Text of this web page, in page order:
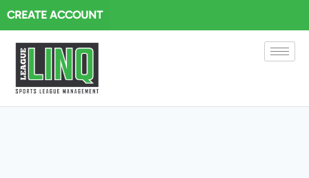
CREATE ACCOUNT